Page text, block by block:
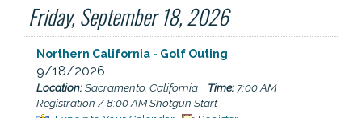
Friday, September 18, 2026
Northern California - Golf Outing
9/18/2026
Location:Sacramento, California Time: 7:00 AM
Registration / 8:00 AM Shotgun Start